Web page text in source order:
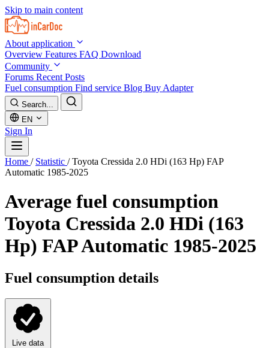
Skip to main content
About application
Overview Features FAQ Download
Community
Forums Recent Posts
Fuel consumption Find service Blog Buy Adapter
Search...
EN
Sign In
Home / Statistic / Toyota Cressida 2.0 HDi (163 Hp) FAP
Automatic 1985-2025
Average fuel consumption
Toyota Cressida 2.0 HDi (163
Hp) FAP Automatic 1985-2025
Fuel consumption details
Live data